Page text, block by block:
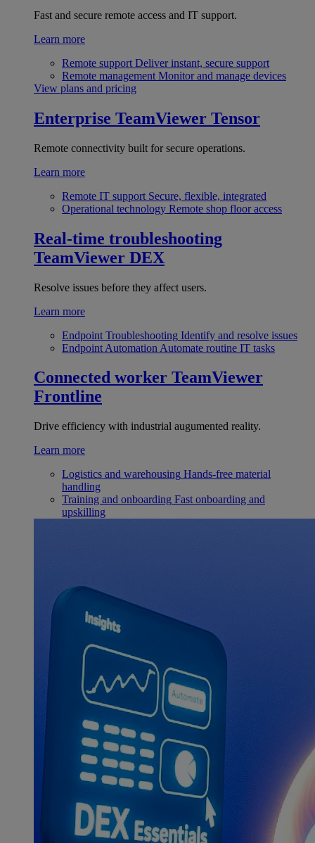
Fast and secure remote access and IT support.
Learn more
Remote support Deliver instant, secure support
Remote management Monitor and manage devices
View plans and pricing
Enterprise TeamViewer Tensor
Remote connectivity built for secure operations.
Learn more
Remote IT support Secure, flexible, integrated
Operational technology Remote shop floor access
Real-time troubleshooting
TeamViewer DEX
Resolve issues before they affect users.
Learn more
Endpoint Troubleshooting Identify and resolve issues
Endpoint Automation Automate routine IT tasks
Connected worker TeamViewer
Frontline
Drive efficiency with industrial augumented reality.
Learn more
Logistics and warehousing Hands-free material
handling
Training and onboarding Fast onboarding and
upskilling